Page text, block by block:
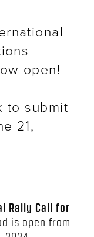
open!
to submit
21,
Rally Call for
is open from